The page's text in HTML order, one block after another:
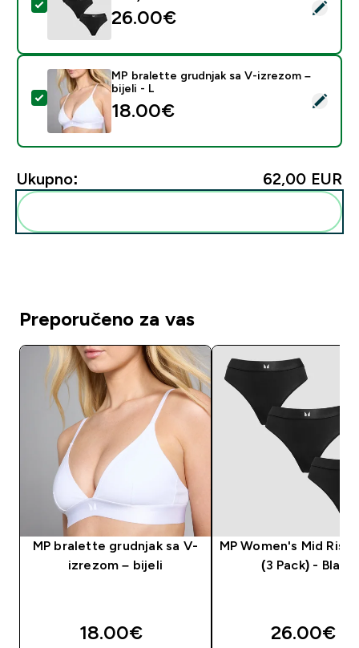
Odaberi ovaj proizvod - MP Women's Mid Rise Thong
26.00€‎
Odaberi ovaj proizvod - MP bralette grudnjak sa V-
MP bralette grudnjak sa V-izrezom –
bijeli - L
18.00€‎
Ukupno: 62,00 EUR‎
Preporučeno za vas
MP bralette grudnjak sa V-
izrezom – bijeli
18.00€‎
MP Women's Mid Rise
(3 Pack) - Black
26.00€‎